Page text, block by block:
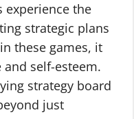
experience the
strategic plans
these games, it
self-esteem.
strategy board
just